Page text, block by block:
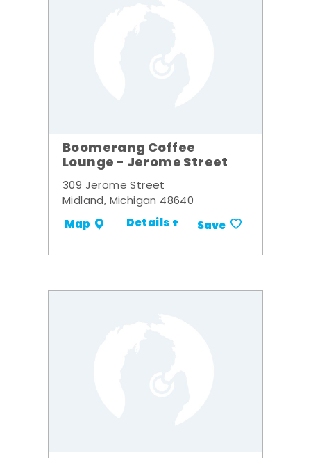
Boomerang Coffee
Lounge - Jerome Street
309 Jerome Street
Midland, Michigan 48640
Map Details + Save